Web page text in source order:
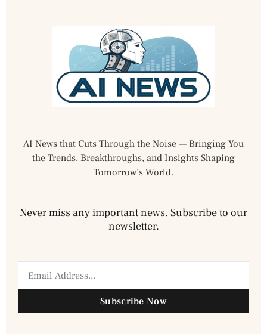
AI News that Cuts Through the Noise — Bringing You
the Trends, Breakthroughs, and Insights Shaping
Tomorrow’s World.
Never miss any important news. Subscribe to our
newsletter.
Subscribe Now